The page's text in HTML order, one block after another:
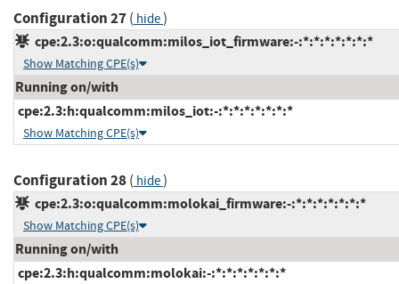
Configuration 27( hide)
cpe:2.3:o:qualcomm:milos_iot_firmware:-:*:*:*:*:*:*:*
Show Matching CPE(s)
Running on/with
cpe:2.3:h:qualcomm:milos_iot:-:*:*:*:*:*:*:*
Show Matching CPE(s)
Configuration 28( hide)
cpe:2.3:o:qualcomm:molokai_firmware:-:*:*:*:*:*:*:*
Show Matching CPE(s)
Running on/with
cpe:2.3:h:qualcomm:molokai:-:*:*:*:*:*:*:*